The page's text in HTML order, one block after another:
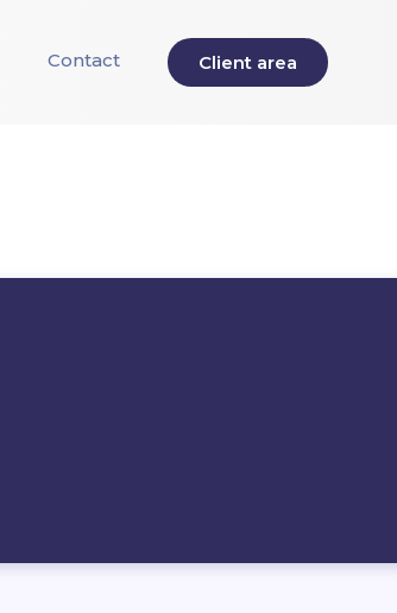
Contact Client area